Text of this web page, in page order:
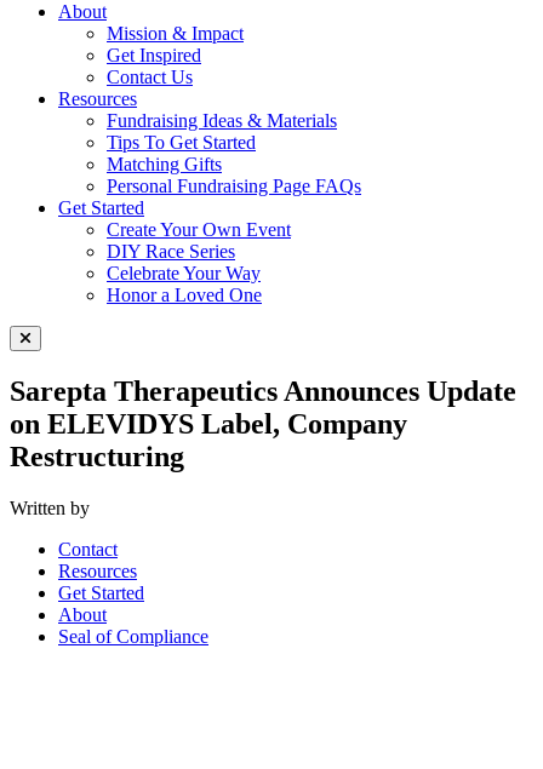
About
Mission & Impact
Get Inspired
Contact Us
Resources
Fundraising Ideas & Materials
Tips To Get Started
Matching Gifts
Personal Fundraising Page FAQs
Get Started
Create Your Own Event
DIY Race Series
Celebrate Your Way
Honor a Loved One
Close Menu
Sarepta Therapeutics Announces Update
on ELEVIDYS Label, Company
Restructuring
Written by
Contact
Resources
Get Started
About
Seal of Compliance